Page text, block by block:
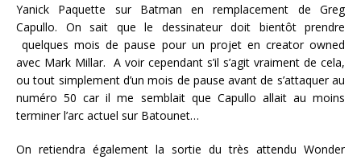
Yanick Paquette sur Batman en remplacement de Greg
Capullo. On sait que le dessinateur doit bientôt prendre
quelques mois de pause pour un projet en creator owned
avec Mark Millar. A voir cependant s’il s’agit vraiment de cela,
ou tout simplement d’un mois de pause avant de s’attaquer au
numéro 50 car il me semblait que Capullo allait au moins
terminer l’arc actuel sur Batounet…
On retiendra également la sortie du très attendu Wonder